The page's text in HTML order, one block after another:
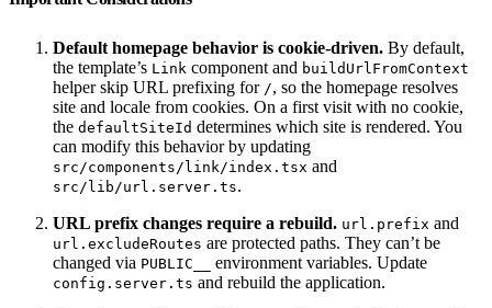
Default homepage behavior is cookie-driven. By default,
the template’s Link component and buildUrlFromContext
helper skip URL prefixing for /, so the homepage resolves
site and locale from cookies. On a first visit with no cookie,
the defaultSiteId determines which site is rendered. You
can modify this behavior by updating
src/components/link/index.tsx and
src/lib/url.server.ts.
URL prefix changes require a rebuild. url.prefix and
url.excludeRoutes are protected paths. They can’t be
changed via PUBLIC__ environment variables. Update
config.server.ts and rebuild the application.